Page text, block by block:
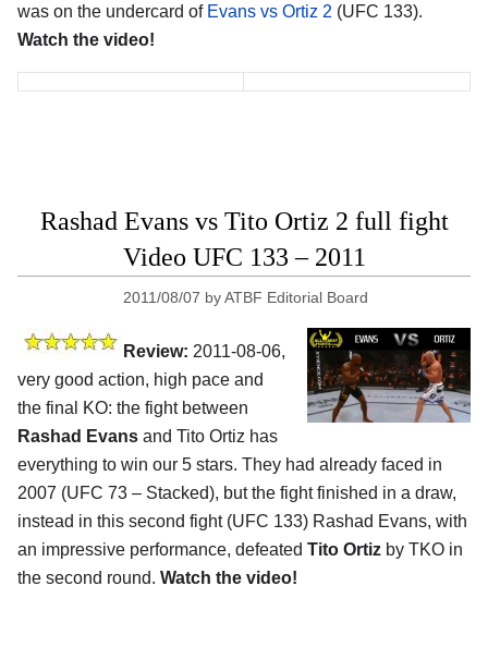
was on the undercard of Evans vs Ortiz 2 (UFC 133).
Watch the video!
Rashad Evans vs Tito Ortiz 2 full fight
Video UFC 133 – 2011
2011/08/07 byATBF Editorial Board
Review: 2011-08-06,
very good action, high pace and
the final KO: the fight between
Rashad Evans and Tito Ortiz has
everything to win our 5 stars. They had already faced in
2007 (UFC 73 – Stacked), but the fight finished in a draw,
instead in this second fight (UFC 133) Rashad Evans, with
an impressive performance, defeated Tito Ortiz by TKO in
the second round. Watch the video!